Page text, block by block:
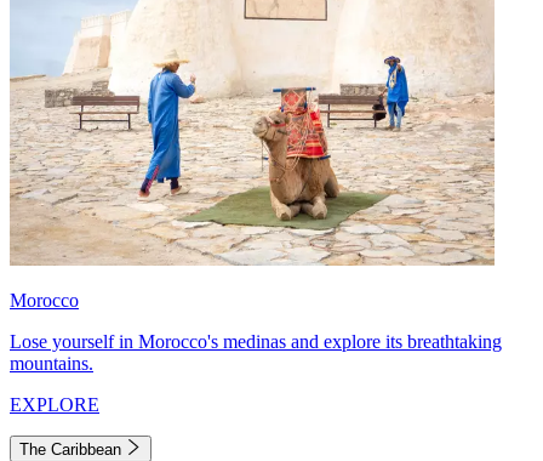
Morocco
Lose yourself in Morocco's medinas and explore its breathtaking
mountains.
EXPLORE
The Caribbean